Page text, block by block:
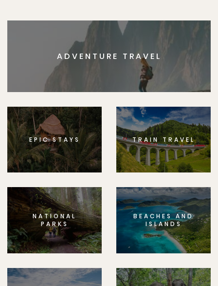
ADVENTURE TRAVEL
EPIC STAYS TRAIN TRAVEL
NATIONAL
PARKS
BEACHES AND
ISLANDS